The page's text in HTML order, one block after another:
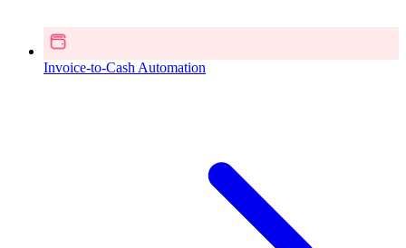
Invoice-to-Cash Automation